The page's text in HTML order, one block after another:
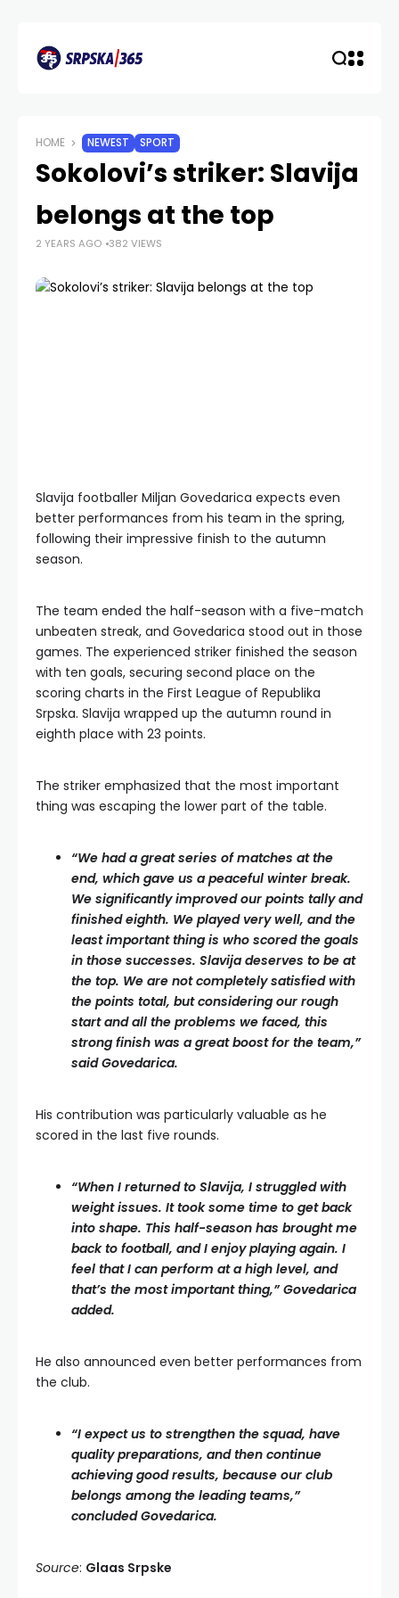
HOME NEWEST SPORT
Sokolovi’s striker: Slavija
belongs at the top
2 YEARS AGO 382 VIEWS
Slavija footballer Miljan Govedarica expects even
better performances from his team in the spring,
following their impressive finish to the autumn
season.
The team ended the half-season with a five-match
unbeaten streak, and Govedarica stood out in those
games. The experienced striker finished the season
with ten goals, securing second place on the
scoring charts in the First League of Republika
Srpska. Slavija wrapped up the autumn round in
eighth place with 23 points.
The striker emphasized that the most important
thing was escaping the lower part of the table.
“We had a great series of matches at the
end, which gave us a peaceful winter break.
We significantly improved our points tally and
finished eighth. We played very well, and the
least important thing is who scored the goals
in those successes. Slavija deserves to be at
the top. We are not completely satisfied with
the points total, but considering our rough
start and all the problems we faced, this
strong finish was a great boost for the team,”
said Govedarica.
His contribution was particularly valuable as he
scored in the last five rounds.
“When I returned to Slavija, I struggled with
weight issues. It took some time to get back
into shape. This half-season has brought me
back to football, and I enjoy playing again. I
feel that I can perform at a high level, and
that’s the most important thing,” Govedarica
added.
He also announced even better performances from
the club.
“I expect us to strengthen the squad, have
quality preparations, and then continue
achieving good results, because our club
belongs among the leading teams,”
concluded Govedarica.
Source: Glaas Srpske